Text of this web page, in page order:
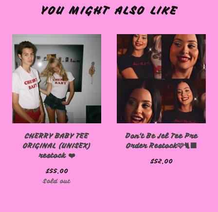
YOU MIGHT ALSO LIKE
CHERRY BABY TEE
ORIGINAL (UNISEX)
restock ❤️
$55.00
Sold out
Don't Be Jel Tee Pre
Order Restock🩷🐈‍⬛
$52.00